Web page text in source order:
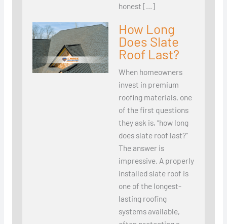
honest […]
How Long
Does Slate
Roof Last?
When homeowners
invest in premium
roofing materials, one
of the first questions
they ask is, “how long
does slate roof last?”
The answer is
impressive. A properly
installed slate roof is
one of the longest-
lasting roofing
systems available,